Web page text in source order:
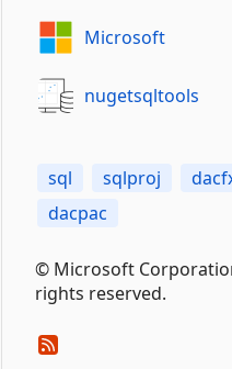
Microsoft
nugetsqltools
sql sqlproj
dacpac
© Microsoft
rights reserved.